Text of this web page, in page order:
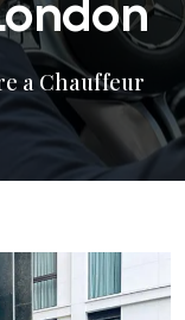
a Chauffeur